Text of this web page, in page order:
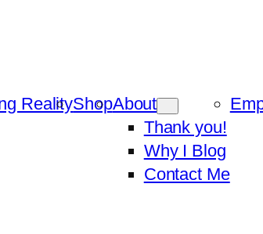
RealityShopAbout
Thank you!
Why I Blog
Contact Me